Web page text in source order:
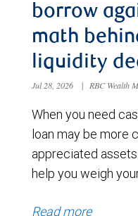
borrow
math
liquidity
Jul 28, 2026 | RBC Wealth
When you need
loan may be more
appreciated
help you weigh
Read more